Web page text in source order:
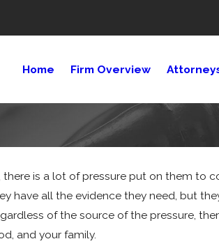
Home Firm Overview
, there is a lot of pressure put on them to
have all the evidence they need, but
of the source of the pressure,
and your family.